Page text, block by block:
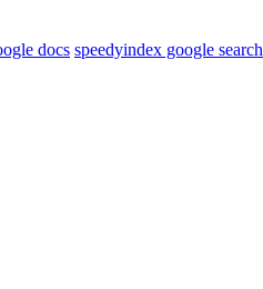
docs speedyindex google search